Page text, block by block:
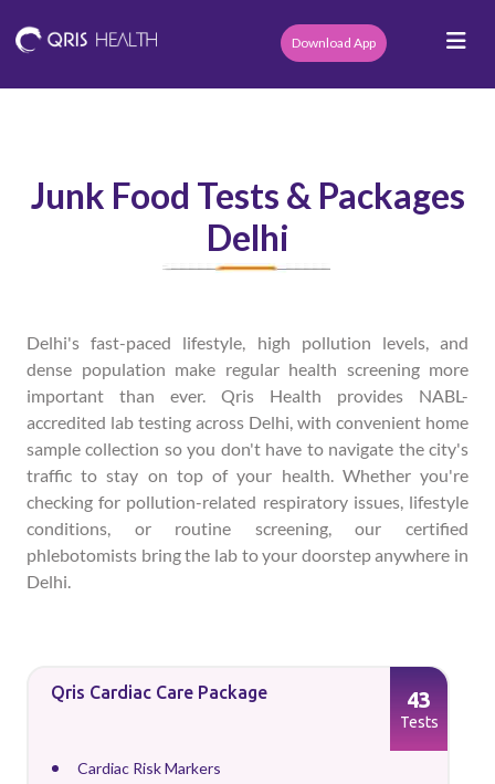
Download App
Junk Food Tests & Packages
Delhi
Delhi's fast-paced lifestyle, high pollution levels, and
dense population make regular health screening more
important than ever. Qris Health provides NABL-
accredited lab testing across Delhi, with convenient home
sample collection so you don't have to navigate the city's
traffic to stay on top of your health. Whether you're
checking for pollution-related respiratory issues, lifestyle
conditions, or routine screening, our certified
phlebotomists bring the lab to your doorstep anywhere in
Delhi.
Qris Cardiac Care Package
Cardiac Risk Markers
43
Tests